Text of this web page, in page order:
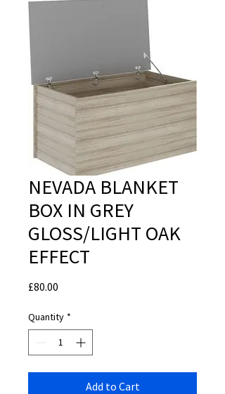
NEVADA BLANKET
BOX IN GREY
GLOSS/LIGHT OAK
EFFECT
£80.00
Quantity *
Add to Cart